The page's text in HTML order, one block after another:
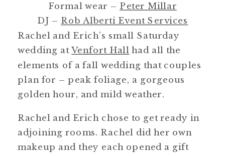
Formal wear – Peter Millar
DJ – Rob Alberti Event Services
Rachel and Erich’s small Saturday
wedding atVenfort Hall had all the
elements of a fall wedding that couples
plan for – peak foliage, a gorgeous
golden hour, and mild weather.
Rachel and Erich chose to get ready in
adjoining rooms. Rachel did her own
makeup and they each opened a gift